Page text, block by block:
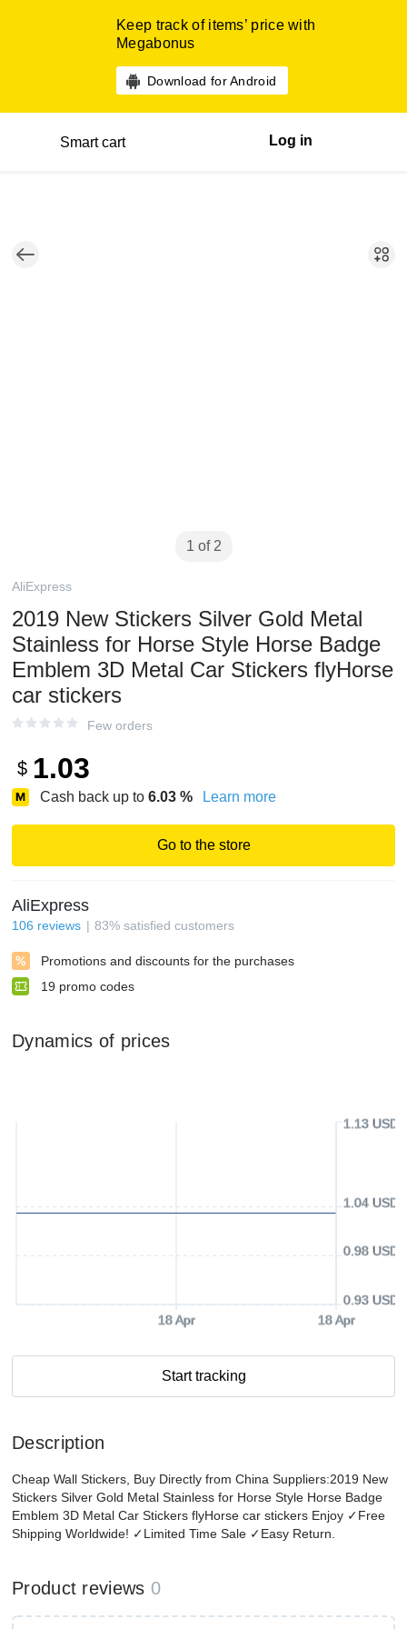
Keep track of items’ price with
Megabonus
Download for Android
Smart cart Log in
1 of 2
AliExpress
2019 New Stickers Silver Gold Metal
Stainless for Horse Style Horse Badge
Emblem 3D Metal Car Stickers flyHorse
car stickers
Few orders
$ 1.03
Cash back up to 6.03 % Learn more
Go to the store
AliExpress
106 reviews 83% satisfied customers
Promotions and discounts for the purchases
19 promo codes
Dynamics of prices
18 Apr 18 Apr
0.93 USD
0.98 USD
1.04 USD
1.13 USD
Start tracking
Description
Cheap Wall Stickers, Buy Directly from China Suppliers:2019 New
Stickers Silver Gold Metal Stainless for Horse Style Horse Badge
Emblem 3D Metal Car Stickers flyHorse car stickers Enjoy ✓Free
Shipping Worldwide! ✓Limited Time Sale ✓Easy Return.
Product reviews 0